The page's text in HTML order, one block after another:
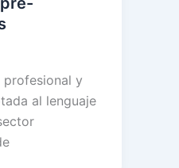
profesional y
al lenguaje